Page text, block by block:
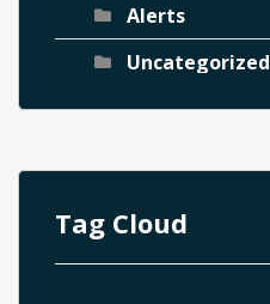
Alerts
Uncategorized
Tag Cloud